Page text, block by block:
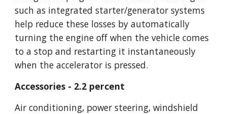
such as integrated starter/generator systems
help reduce these losses by automatically
turning the engine off when the vehicle comes
to a stop and restarting it instantaneously
when the accelerator is pressed.
Accessories - 2.2 percent
Air conditioning, power steering, windshield